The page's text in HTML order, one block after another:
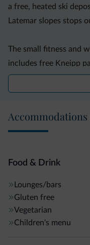
a free, heated ski
Latemar slopes stops
The small fitness and
includes free Kneipp
Sauna towels are
bicycles are also
Food & Drink
Lounges/bars
Gluten free
Vegetarian
Children's menu